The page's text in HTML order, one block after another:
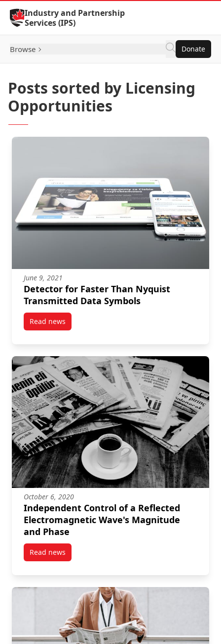
Skip to Content
Industry and Partnership
Services (IPS)
Browse Donate
Posts sorted by Licensing
Opportunities
June 9, 2021
Detector for Faster Than Nyquist
Transmitted Data Symbols
Read newspost Detector for Faster Than Nyquist Transmitted
October 6, 2020
Independent Control of a Reflected
Electromagnetic Wave's Magnitude
and Phase
Read newspost Independent Control of a Reflected